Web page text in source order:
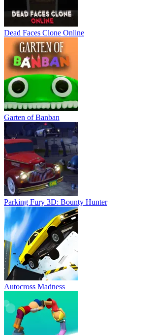
Dead Faces Clone Online
Garten of Banban
Parking Fury 3D: Bounty Hunter
Autocross Madness